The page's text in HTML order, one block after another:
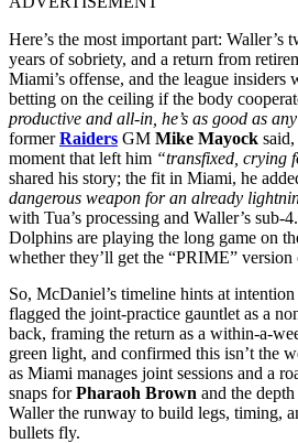
Here’s the most important part: Waller’s
years of sobriety, and a return from
Miami’s offense, and the league insiders
betting on the ceiling if the body
productive and all-in, he’s as good as
formerRaiders GM Mike Mayock
moment that left him “transfixed, crying
shared his story; the fit in Miami, he
dangerous weapon for an already
with Tua’s processing and Waller’s sub-
Dolphins are playing the long game on
whether they’ll get the “PRIME” version
So, McDaniel’s timeline hints at
flagged the joint-practice gauntlet as a
back, framing the return as a within-a-
green light, and confirmed this isn’t the
as Miami manages joint sessions and a
snaps forPharaoh Brown and the
Waller the runway to build legs, timing,
bullets fly.